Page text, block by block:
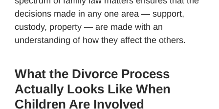
decisions made in any one area — support,
custody, property — are made with an
understanding of how they affect the others.
What the Divorce Process
Actually Looks Like When
Children Are Involved